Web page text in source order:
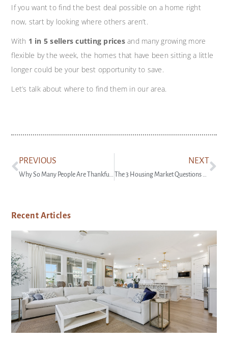
If you want to find the best deal possible on a home right
now, start by looking where others aren’t.
With 1 in 5 sellers cutting pricesand many growing more
flexible by the week, the homes that have been sitting a little
longer could be your best opportunity to save.
Let’s talk about where to find them in our area.
PREVIOUS NEXT
Recent Articles